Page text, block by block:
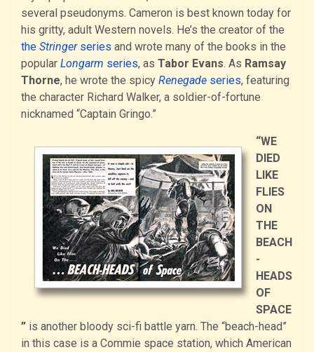
several pseudonyms. Cameron is best known today for
his gritty, adult Western novels. He’s the creator of the
the Stringerseries and wrote many of the books in the
popular Longarm series, as Tabor Evans. As Ramsay
Thorne, he wrote the spicy Renegade series, featuring
the character Richard Walker, a soldier-of-fortune
nicknamed “Captain Gringo.”
“WE
DIED
LIKE
FLIES
ON
THE
BEACH
-
HEADS
OF
SPACE
” is another bloody sci-fi battle yarn. The “beach-head”
in this case is a Commie space station, which American